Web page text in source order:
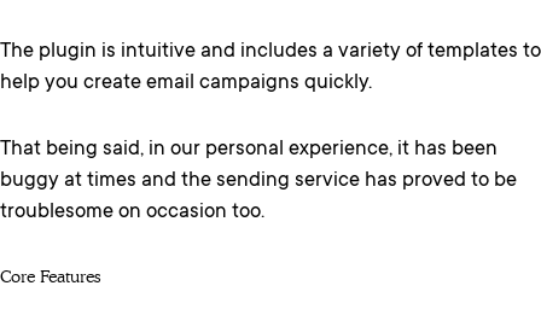
The plugin is intuitive and includes a variety of templates to
help you create email campaigns quickly.
That being said, in our personal experience, it has been
buggy at times and the sending service has proved to be
troublesome on occasion too.
Core Features